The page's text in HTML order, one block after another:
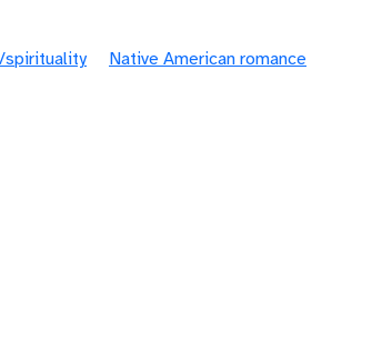
spirituality Native American romance